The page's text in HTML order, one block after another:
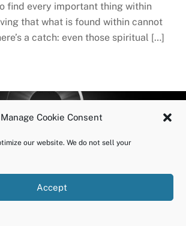
Manage Cookie Consent
our website. We do not sell your
Accept
find every important thing within
that what is found within cannot
a catch: even those spiritual […]
BACK
TOP
OURUNDOING.COM